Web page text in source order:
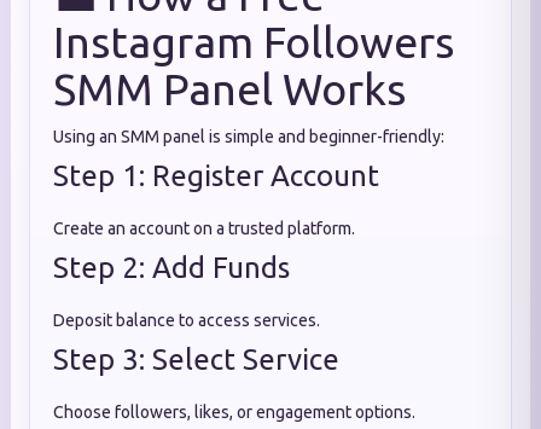
Instagram Followers
SMM Panel Works
Using an SMM panel is simple and beginner-friendly:
Step 1: Register Account
Create an account on a trusted platform.
Step 2: Add Funds
Deposit balance to access services.
Step 3: Select Service
Choose followers, likes, or engagement options.